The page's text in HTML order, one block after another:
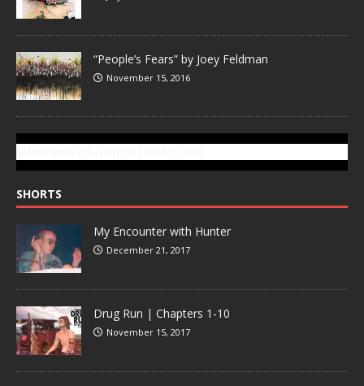
“People’s Fears” by Joey Feldman
November 15, 2016
SHORTS
My Encounter with Hunter
December 21, 2017
Drug Run | Chapters 1-10
November 15, 2017